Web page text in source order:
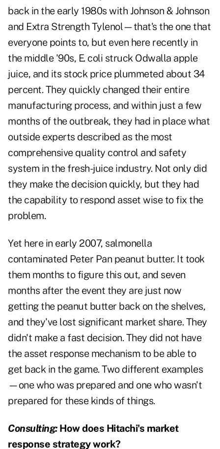
back in the early 1980s with Johnson & Johnson
and Extra Strength Tylenol—that's the one that
everyone points to, but even here recently in
the middle '90s, E. coli struck Odwalla apple
juice, and its stock price plummeted about 34
percent. They quickly changed their entire
manufacturing process, and within just a few
months of the outbreak, they had in place what
outside experts described as the most
comprehensive quality control and safety
system in the fresh-juice industry. Not only did
they make the decision quickly, but they had
the capability to respond asset wise to fix the
problem.
Yet here in early 2007, salmonella
contaminated Peter Pan peanut butter. It took
them months to figure this out, and seven
months after the event they are just now
getting the peanut butter back on the shelves,
and they've lost significant market share. They
didn't make a fast decision. They did not have
the asset response mechanism to be able to
get back in the game. Two different examples
—one who was prepared and one who wasn't
prepared for these kinds of things.
Consulting:How does Hitachi's market
response strategy work?